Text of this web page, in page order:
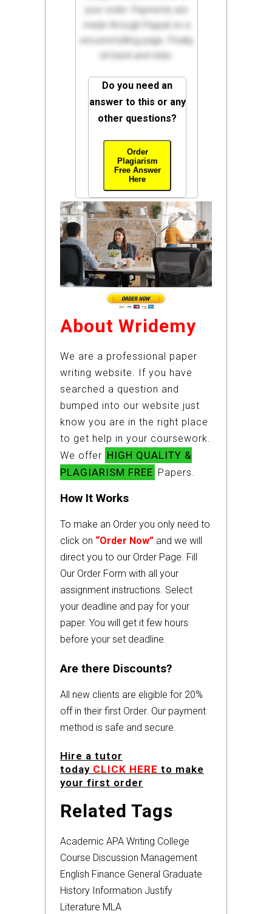
your order. Payments are
made through Paypal on a
secured billing page. Finally,
sit back and relax.
Do you need an
answer to this or any
other questions?
Order
Plagiarism
Free Answer
Here
About Wridemy
We are a professional paper
writing website. If you have
searched a question and
bumped into our website just
know you are in the right place
to get help in your coursework.
We offer HIGH QUALITY &
PLAGIARISM FREE Papers.
How It Works
To make an Order you only need to
click on “Order Now” and we will
direct you to our Order Page. Fill
Our Order Form with all your
assignment instructions. Select
your deadline and pay for your
paper. You will get it few hours
before your set deadline.
Are there Discounts?
All new clients are eligible for 20%
off in their first Order. Our payment
method is safe and secure.
Hire a tutor
today CLICK HERE to make
your first order
Related Tags
Academic APA Writing College
Course Discussion Management
English Finance General Graduate
History Information Justify
Literature MLA